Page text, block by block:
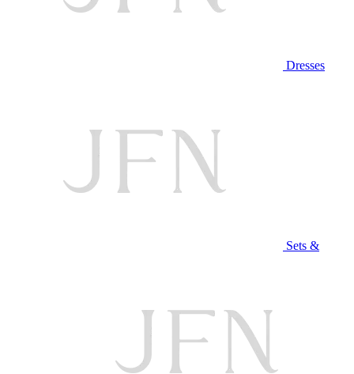
Dresses
Sets &